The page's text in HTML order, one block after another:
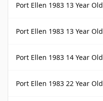
Port Ellen 1983 13 Year
Port Ellen 1983 13 Year
Port Ellen 1983 14 Year
Port Ellen 1983 22 Year Old